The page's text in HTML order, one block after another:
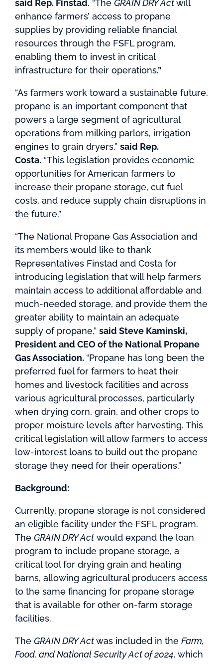
said Rep. Finstad. “The GRAIN DRY Actwill
enhance farmers’ access to propane
supplies by providing reliable financial
resources through the FSFL program,
enabling them to invest in critical
infrastructure for their operations.”
“As farmers work toward a sustainable future,
propane is an important component that
powers a large segment of agricultural
operations from milking parlors, irrigation
engines to grain dryers,” said Rep.
Costa. “This legislation provides economic
opportunities for American farmers to
increase their propane storage, cut fuel
costs, and reduce supply chain disruptions in
the future.”
“The National Propane Gas Association and
its members would like to thank
Representatives Finstad and Costa for
introducing legislation that will help farmers
maintain access to additional affordable and
much-needed storage, and provide them the
greater ability to maintain an adequate
supply of propane,” said Steve Kaminski,
President and CEO of the National Propane
Gas Association. “Propane has long been the
preferred fuel for farmers to heat their
homes and livestock facilities and across
various agricultural processes, particularly
when drying corn, grain, and other crops to
proper moisture levels after harvesting. This
critical legislation will allow farmers to access
low-interest loans to build out the propane
storage they need for their operations.”
Background:
Currently, propane storage is not considered
an eligible facility under the FSFL program.
The GRAIN DRY Act would expand the loan
program to include propane storage, a
critical tool for drying grain and heating
barns, allowing agricultural producers access
to the same financing for propane storage
that is available for other on-farm storage
facilities.
The GRAIN DRY Actwas included in the Farm,
Food, and National Security Act of 2024, which